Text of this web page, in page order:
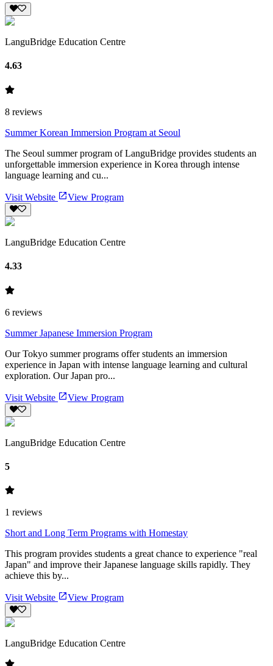
LanguBridge Education Centre
4.63
8 reviews
Summer Korean Immersion Program at Seoul
The Seoul summer program of LanguBridge provides students an
unforgettable immersion experience in Korea through intense
language learning and cu...
Visit Website View Program
LanguBridge Education Centre
4.33
6 reviews
Summer Japanese Immersion Program
Our Tokyo summer programs offer students an immersion
experience in Japan with intense language learning and cultural
exploration. Our Japan pro...
Visit Website View Program
LanguBridge Education Centre
5
1 reviews
Short and Long Term Programs with Homestay
This program provides students a great chance to experience "real
Japan" and improve their Japanese language skills rapidly. They
achieve this by...
Visit Website View Program
LanguBridge Education Centre